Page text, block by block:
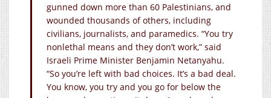
gunned down more than 60 Palestinians, and
wounded thousands of others, including
civilians, journalists, and paramedics. “You try
nonlethal means and they don’t work,” said
Israeli Prime Minister Benjamin Netanyahu.
“So you’re left with bad choices. It’s a bad deal.
You know, you try and you go for below the